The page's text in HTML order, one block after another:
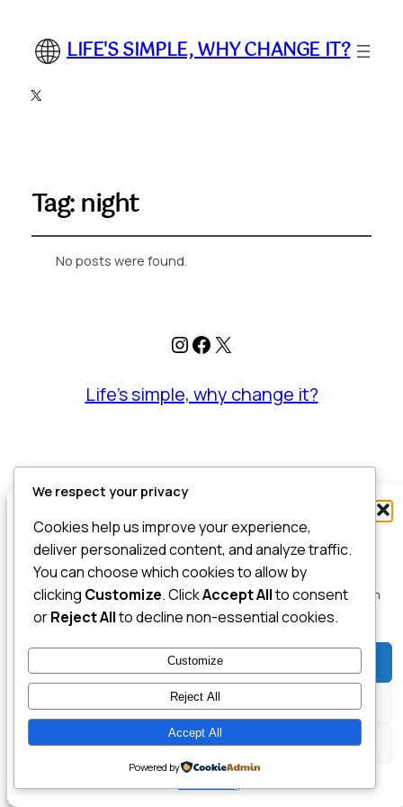
To provide the best experiences, we use technologies like cookies to store
and/or access device information. Consenting to these technologies will
allow us to process data such as browsing behavior or unique IDs on this
site. Not consenting or withdrawing consent, may adversely affect certain
features and functions.
Accept
Deny
View preferences
LIFE'S SIMPLE, WHY CHANGE IT?
X
Tag:night
No posts were found.
Instagram
Facebook
X
Life's simple, why change it?
We respect your privacy
Cookies help us improve your experience,
deliver personalized content, and analyze traffic.
You can choose which cookies to allow by
clicking Customize. ClickAccept Allto consent
orReject Allto decline non-essential cookies.
Customize
Reject All
Accept All
Powered by